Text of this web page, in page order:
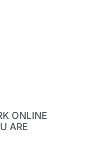
ONLINE
ARE